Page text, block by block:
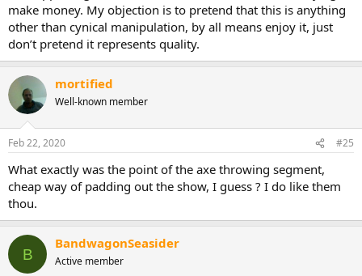
make money. My objection is to pretend that this is anything
other than cynical manipulation, by all means enjoy it, just
don’t pretend it represents quality.
mortified
Well-known member
Feb 22, 2020 #25
What exactly was the point of the axe throwing segment,
cheap way of padding out the show, I guess ? I do like them
thou.
B
BandwagonSeasider
Active member